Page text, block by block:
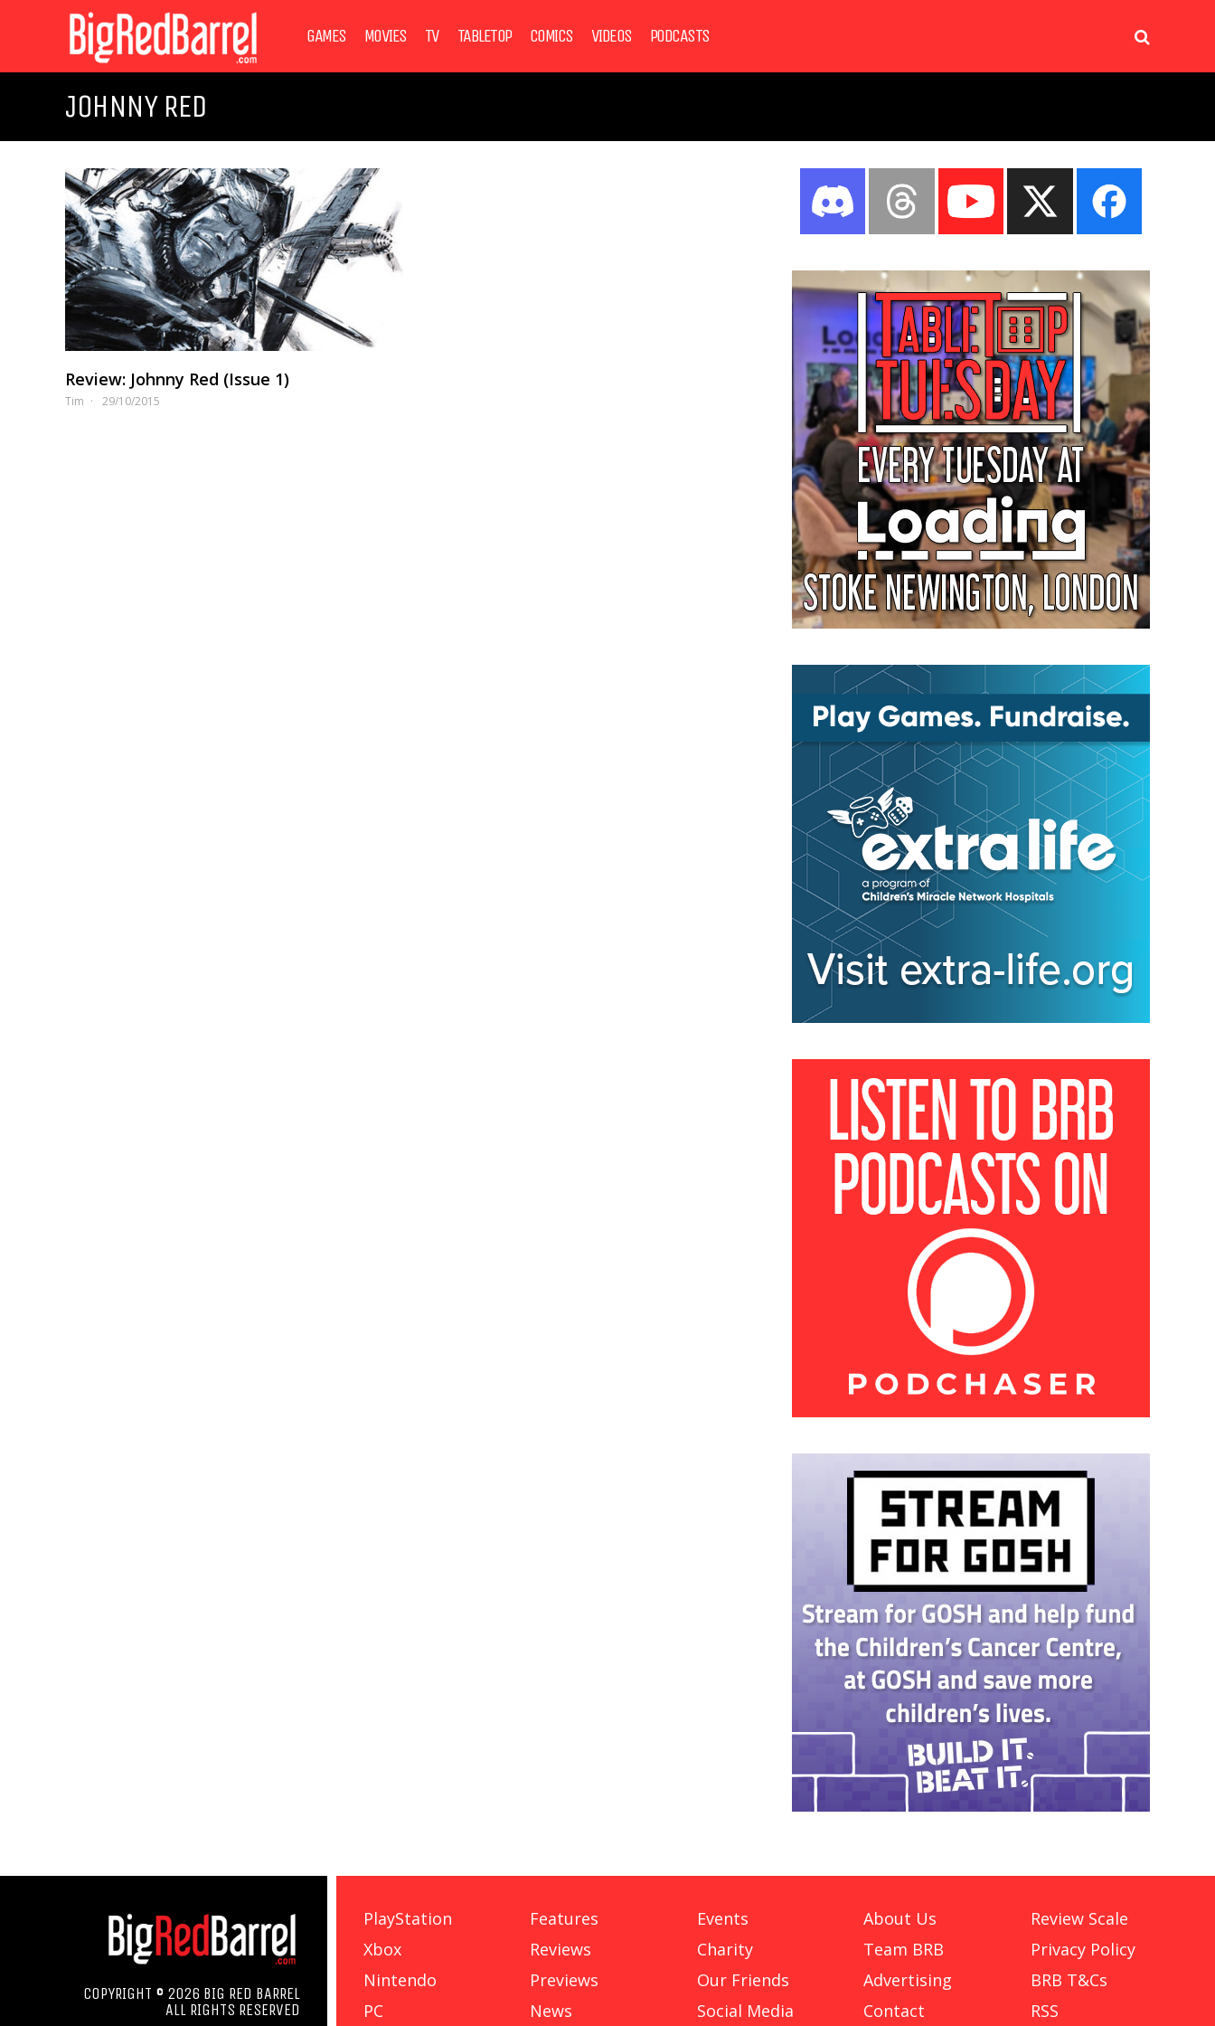
GAMES MOVIES TV TABLETOP COMICS VIDEOS PODCASTS
JOHNNY RED
Review: Johnny Red (Issue 1)
Tim 29/10/2015
COPYRIGHT © 2026 BIG RED BARREL
ALL RIGHTS RESERVED
PlayStation
Xbox
Nintendo
PC
Features
Reviews
Previews
News
Events
Charity
Our Friends
Social Media
About Us
Team BRB
Advertising
Contact
Review Scale
Privacy Policy
BRB T&Cs
RSS